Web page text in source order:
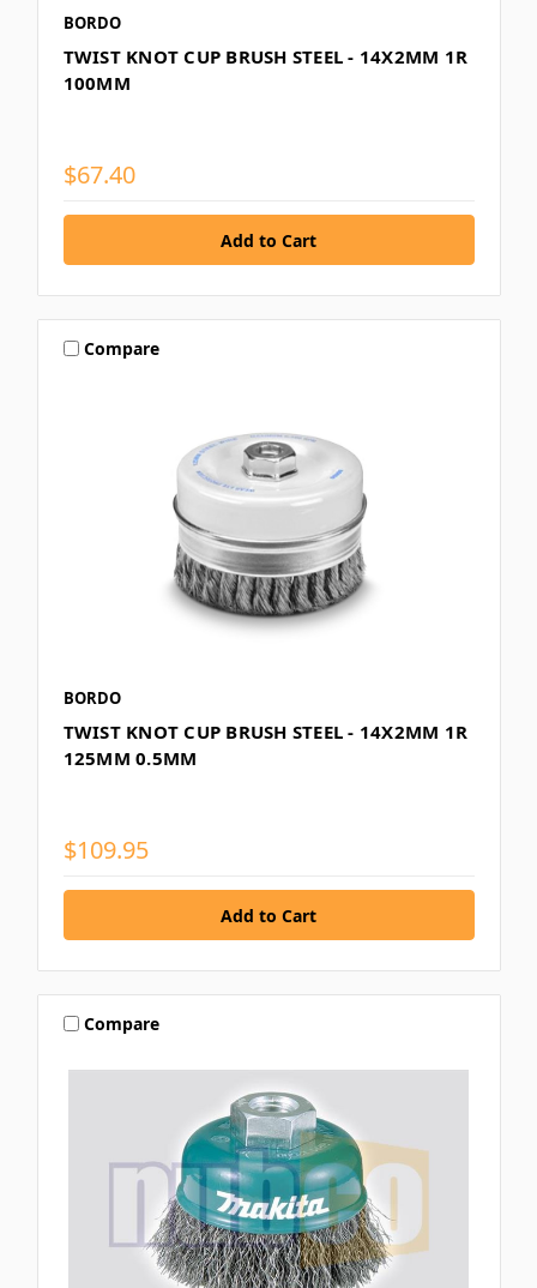
BORDO
TWIST KNOT CUP BRUSH STEEL - 14X2MM 1R
100MM
$67.40
Compare
BORDO
TWIST KNOT CUP BRUSH STEEL - 14X2MM 1R
125MM 0.5MM
$109.95
Compare